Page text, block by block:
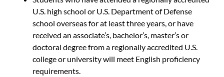
U.S. high school or U.S. Department of Defense
school overseas for at least three years, or have
received an associate’s, bachelor’s, master’s or
doctoral degree from a regionally accredited U.S.
college or university will meet English proficiency
requirements.